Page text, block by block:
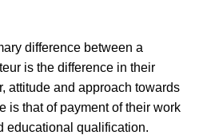
difference between a
is the difference in their
attitude and approach towards
is that of payment of their work
educational qualification.